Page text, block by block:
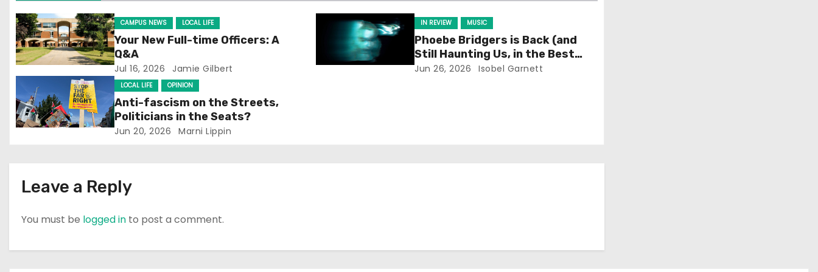
g
a
t
i
o
CAMPUS NEWS LOCAL LIFE
Your New Full-time Officers: A
Q&A
Jul 16, 2026 Jamie Gilbert
IN REVIEW MUSIC
Phoebe Bridgers is Back (and
Still Haunting Us, in the Best
Way)
Jun 26, 2026 Isobel Garnett
LOCAL LIFE OPINION
Anti-fascism on the Streets,
Politicians in the Seats?
Jun 20, 2026 Marni Lippin
Leave a Reply
You must be logged in to post a comment.